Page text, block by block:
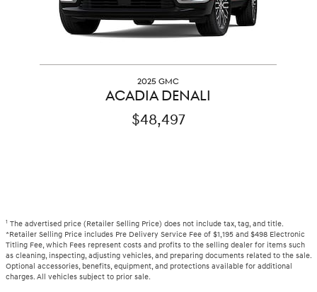
2025 GMC
ACADIA DENALI
$48,497
1 The advertised price (Retailer Selling Price) does not include tax, tag, and title.
*Retailer Selling Price includes Pre Delivery Service Fee of $1,195 and $498 Electronic
Titling Fee, which Fees represent costs and profits to the selling dealer for items such
as cleaning, inspecting, adjusting vehicles, and preparing documents related to the sale.
Optional accessories, benefits, equipment, and protections available for additional
charges. All vehicles subject to prior sale.